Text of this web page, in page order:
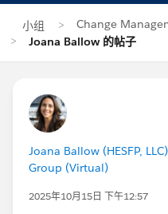
小组
Change
Joana Ballow 的帖子
Joana Ballow (HESFP, LLC)
Group (Virtual)
2025年10月15日 下午12:57